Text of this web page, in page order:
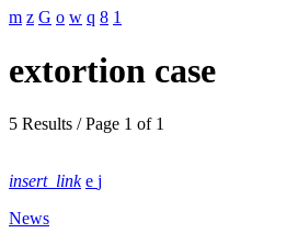
extortion case
5 Results / Page 1 of 1
insert_link
News